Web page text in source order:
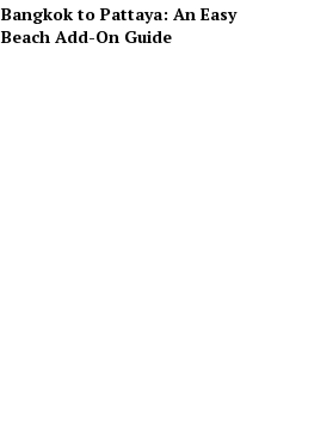
Bangkok to Pattaya: An Easy
Beach Add-On Guide